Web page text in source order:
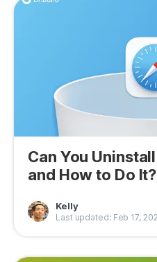
Can You
and How to Do
Kelly
Last updated: Feb 17,